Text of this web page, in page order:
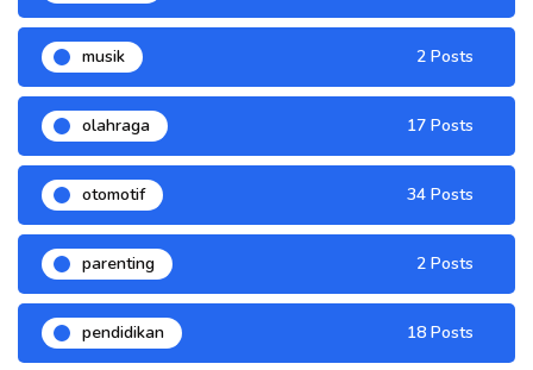
musik 2 Posts
olahraga 17 Posts
otomotif 34 Posts
parenting 2 Posts
pendidikan 18 Posts